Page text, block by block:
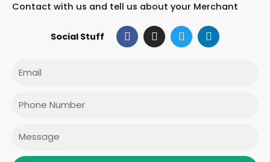
Contact with us and tell us about your Merchant
Social Stuff F
a
c
I
n
s
T
w
i
L
i
n